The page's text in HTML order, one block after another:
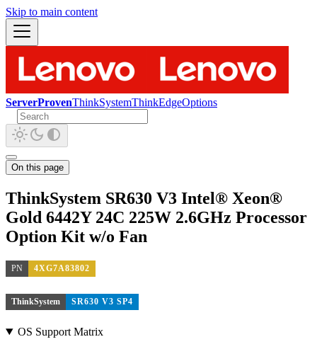
Skip to main content
ServerProvenThinkSystemThinkEdgeOptions
On this page
ThinkSystem SR630 V3 Intel® Xeon®
Gold 6442Y 24C 225W 2.6GHz Processor
Option Kit w/o Fan
PN 4XG7A83802
ThinkSystem SR630 V3 SP4
OS Support Matrix